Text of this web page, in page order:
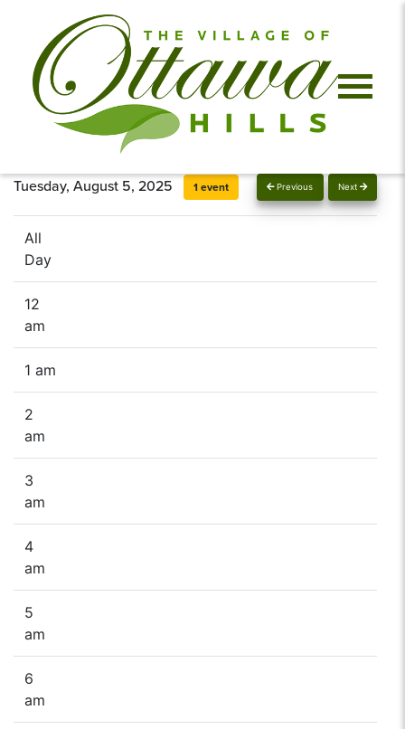
Previous Next
Tuesday, August 5, 2025 1 event
All
Day
12
am
1 am
2
am
3
am
4
am
5
am
6
am